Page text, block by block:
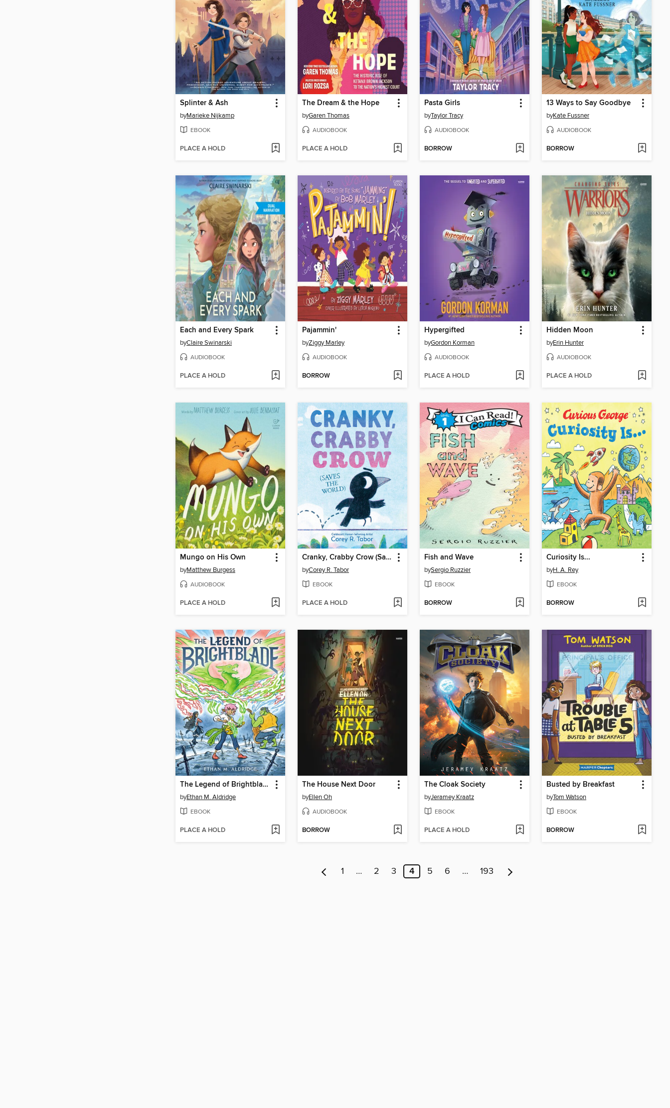
Splinter & Ash
byMarieke Nijkamp
EBOOK
PLACE A HOLD
The Dream & the Hope
byGaren Thomas
AUDIOBOOK
PLACE A HOLD
Pasta Girls
byTaylor Tracy
AUDIOBOOK
BORROW
13 Ways to Say Goodbye
byKate Fussner
AUDIOBOOK
BORROW
Each and Every Spark
byClaire Swinarski
AUDIOBOOK
PLACE A HOLD
Pajammin'
byZiggy Marley
AUDIOBOOK
BORROW
Hypergifted
byGordon Korman
AUDIOBOOK
PLACE A HOLD
Hidden Moon
byErin Hunter
AUDIOBOOK
PLACE A HOLD
Mungo on His Own
byMatthew Burgess
AUDIOBOOK
PLACE A HOLD
Cranky, Crabby Crow (Saves the World)
byCorey R. Tabor
EBOOK
PLACE A HOLD
Fish and Wave
bySergio Ruzzier
EBOOK
BORROW
Curiosity Is...
byH. A. Rey
EBOOK
BORROW
The Legend of Brightblade
byEthan M. Aldridge
EBOOK
PLACE A HOLD
The House Next Door
byEllen Oh
AUDIOBOOK
BORROW
The Cloak Society
byJeramey Kraatz
EBOOK
PLACE A HOLD
Busted by Breakfast
byTom Watson
EBOOK
BORROW
1 … 2 3 4 5 6 … 193